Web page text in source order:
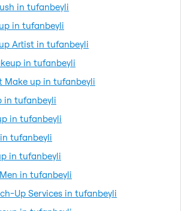
in tufanbeyli
in tufanbeyli
Artist in tufanbeyli
in tufanbeyli
Make up in tufanbeyli
in tufanbeyli
in tufanbeyli
tufanbeyli
in tufanbeyli
in tufanbeyli
Up Services in tufanbeyli